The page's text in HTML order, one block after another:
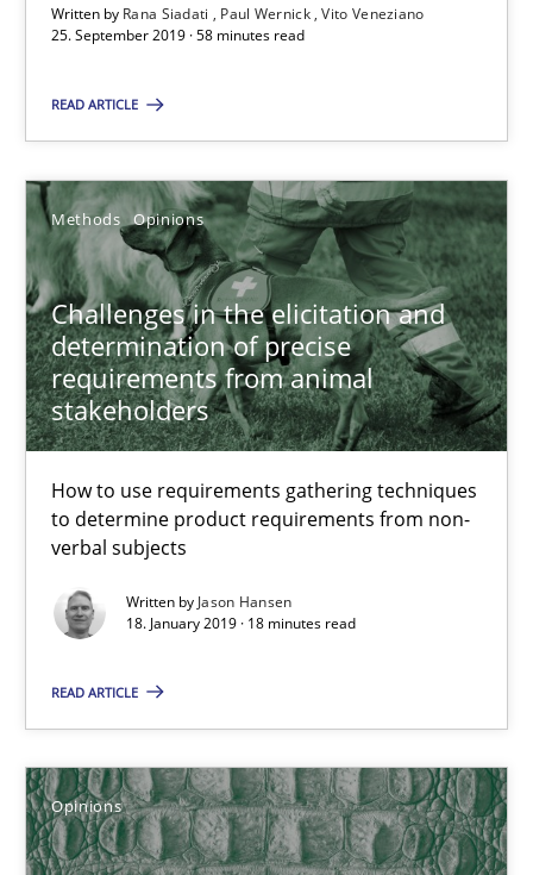
Written by Rana Siadati Paul Wernick Vito Veneziano
25. September 2019 · 58 minutes read
READ ARTICLE
Methods Opinions
Challenges in the elicitation and
determination of precise
requirements from animal
stakeholders
How to use requirements gathering techniques
to determine product requirements from non-
verbal subjects
Written by Jason Hansen
18. January 2019 · 18 minutes read
READ ARTICLE
Opinions
18.10.2016
KCycle: Knowledge-Based & Agile Software Quality
An approach for iterative and requirements-based quality
Methods
Albert Tort
18.10.2016
RE Magazine - The community's
All articles remain fully accessible
High practical relevance